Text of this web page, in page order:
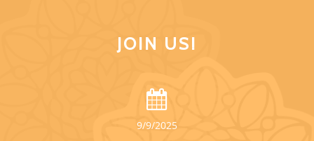
JOIN US!
9/9/2025